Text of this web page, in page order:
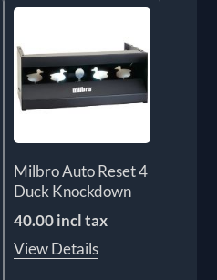
Milbro Auto Reset 4
Duck Knockdown
40.00 incl tax
View Details